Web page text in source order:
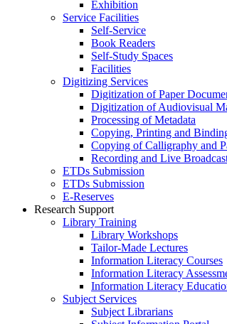
Exhibition
Service Facilities
Self-Service
Book Readers
Self-Study Spaces
Facilities
Digitizing Services
Digitization of Paper
Digitization of Audiovisual
Processing of Metadata
Copying, Printing and
Copying of Calligraphy and
Recording and Live
ETDs Submission
ETDs Submission
E‑Reserves
Research Support
Library Training
Library Workshops
Tailor-Made Lectures
Information Literacy Courses
Information Literacy
Information Literacy
Subject Services
Subject Librarians